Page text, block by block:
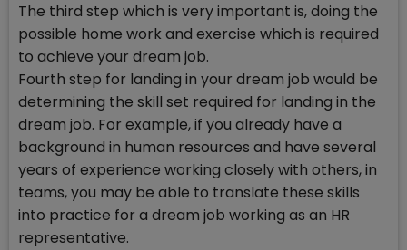
The third step which is very important is, doing the
possible home work and exercise which is required
to achieve your dream job.
Fourth step for landing in your dream job would be
determining the skill set required for landing in the
dream job. For example, if you already have a
background in human resources and have several
years of experience working closely with others, in
teams, you may be able to translate these skills
into practice for a dream job working as an HR
representative.